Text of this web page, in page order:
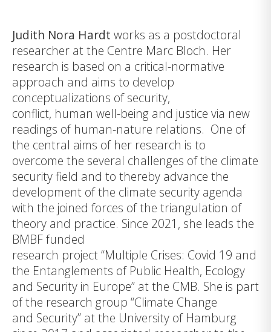
Judith Nora Hardt works as a postdoctoral
researcher at the Centre Marc Bloch. Her
research is based on a critical-normative
approach and aims to develop
conceptualizations of security,
conflict, human well-being and justice via new
readings of human-nature relations. One of
the central aims of her research is to
overcome the several challenges of the climate
security field and to thereby advance the
development of the climate security agenda
with the joined forces of the triangulation of
theory and practice. Since 2021, she leads the
BMBF funded
research project “Multiple Crises: Covid 19 and
the Entanglements of Public Health, Ecology
and Security in Europe” at the CMB. She is part
of the research group “Climate Change
and Security” at the University of Hamburg